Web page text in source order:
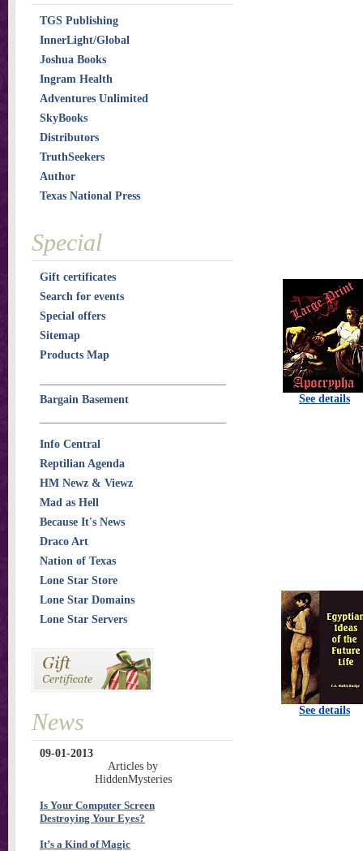
See details
See details
TGS Publishing
InnerLight/Global
Joshua Books
Ingram Health
Adventures Unlimited
SkyBooks
Distributors
TruthSeekers
Author
Texas National Press
Special
Gift certificates
Search for events
Special offers
Sitemap
Products Map
Bargain Basement
Info Central
Reptilian Agenda
HM Newz & Viewz
Mad as Hell
Because It's News
Draco Art
Nation of Texas
Lone Star Store
Lone Star Domains
Lone Star Servers
News
09-01-2013
Articles by
HiddenMysteries
Is Your Computer Screen
Destroying Your Eyes?
It’s a Kind of Magic